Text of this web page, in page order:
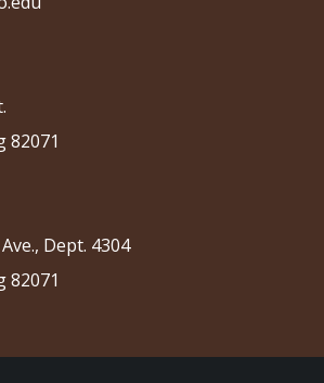
82071
Dept. 4304
82071